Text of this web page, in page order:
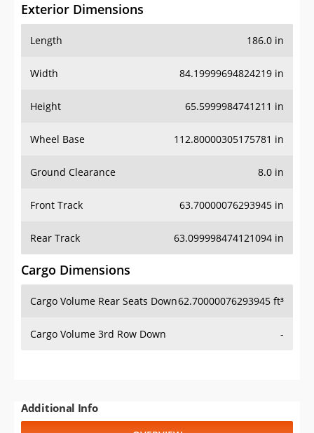
Exterior Dimensions
Length 186.0 in
Width 84.19999694824219 in
Height 65.5999984741211 in
Wheel Base 112.80000305175781 in
Ground Clearance 8.0 in
Front Track 63.70000076293945 in
Rear Track 63.099998474121094 in
Cargo Dimensions
Cargo Volume Rear Seats Down62.70000076293945 ft³
Cargo Volume 3rd Row Down -
Additional Info